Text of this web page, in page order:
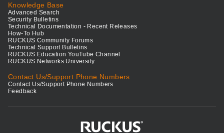
Knowledge Base
Advanced Search
Security Bulletins
Technical Documentation - Recent Releases
How-To Hub
RUCKUS Community Forums
Technical Support Bulletins
RUCKUS Education YouTube Channel
RUCKUS Networks University
Contact Us/Support Phone Numbers
Contact Us/Support Phone Numbers
Feedback